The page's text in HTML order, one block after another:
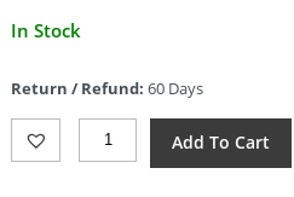
Current
$48.99.
In Stock
Return / Refund: 60 Days
CJRB
Doubletap
Add To Cart